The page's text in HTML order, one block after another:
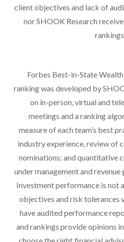
client objectives and lack of
nor SHOOK Research
Forbes Best-in-State
ranking was developed by
on in-person, virtual and
meetings and a ranking
measure of each team’s best
industry experience, review of
nominations; and quantitative
under management and
Investment performance is not
objectives and risk tolerances
have audited performance
and rankings provide opinions